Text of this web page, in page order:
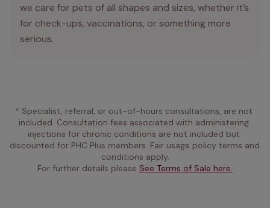
we care for pets of all shapes and sizes, whether it’s
for check-ups, vaccinations, or something more
serious.
* Specialist, referral, or out-of-hours consultations, are not
included. Consultation fees associated with administering
injections for chronic conditions are not included but
discounted for PHC Plus members. Fair usage policy terms and
conditions apply.
For further details please See Terms of Sale here.